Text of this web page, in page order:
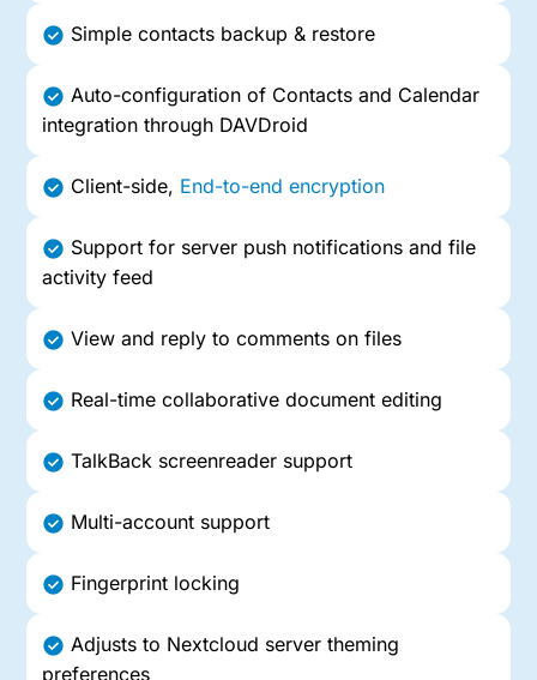
Simple contacts backup & restore
Auto-configuration of Contacts and Calendar
integration through DAVDroid
Client-side, End-to-end encryption
Support for server push notifications and file
activity feed
View and reply to comments on files
Real-time collaborative document editing
TalkBack screenreader support
Multi-account support
Fingerprint locking
Adjusts to Nextcloud server theming
preferences